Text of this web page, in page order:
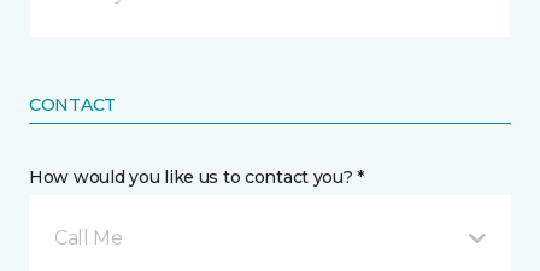
CONTACT
How would you like us to contact you? *
Call Me